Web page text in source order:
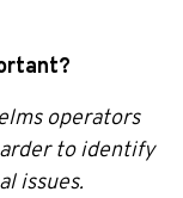
operators
to identify
issues.